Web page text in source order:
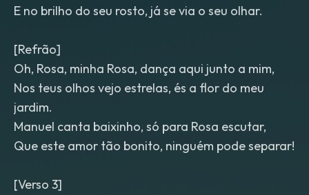
E no brilho do seu rosto, já se via o seu olhar.
[Refrão]
Oh, Rosa, minha Rosa, dança aqui junto a mim,
Nos teus olhos vejo estrelas, és a flor do meu
jardim.
Manuel canta baixinho, só para Rosa escutar,
Que este amor tão bonito, ninguém pode separar!
[Verso 3]